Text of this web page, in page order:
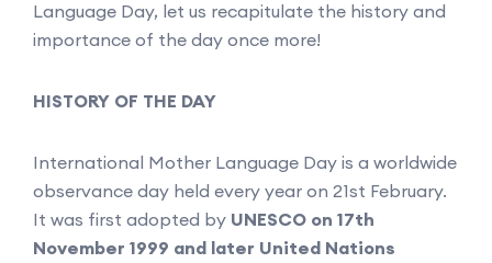
Language Day, let us recapitulate the history and
importance of the day once more!
HISTORY OF THE DAY
International Mother Language Day is a worldwide
observance day held every year on 21st February.
It was first adopted by UNESCO on 17th
November 1999 and later United Nations